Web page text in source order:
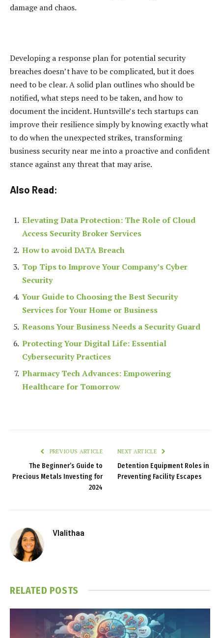
damage and chaos.
Developing a response plan for potential security
breaches doesn’t have to be complicated, but it does
need to be clear. A solid plan outlines who should be
notified, what steps need to be taken, and how to
document the incident. Huntsville’s tech startups can
improve their resilience simply by knowing exactly what
to do when the unexpected strikes, transforming
business security near me into a proactive and confident
stance against any threat that may arise.
Also Read:
Elevating Data Protection: The Role of Cloud
Access Security Broker Services
How to avoid DATA Breach
Top Tips to Improve Your Company’s Cyber
Security
Your Guide to Choosing the Best Security
Services for Your Home or Business
Reasons Your Business Needs a Security Guard
Protecting Your Digital Life: Essential
Cybersecurity Practices
Pharmacy Tech Advances: Empowering
Healthcare for Tomorrow
PREVIOUS ARTICLE
The Beginner’s Guide to
Precious Metals Investing for
2024
NEXT ARTICLE
Detention Equipment Roles in
Preventing Facility Escapes
Vlalithaa
RELATED POSTS